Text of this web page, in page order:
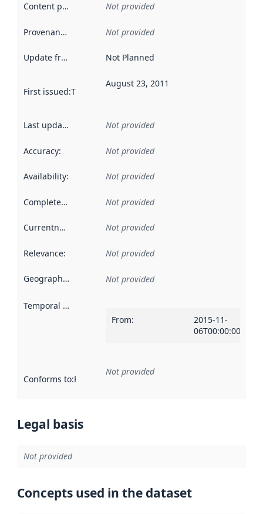
Content providers Not provided
Provenance Not provided
Update frequency Not Planned
First issued:This date indicates when the data in this
August 23, 2011
Last updated Not provided
Accuracy: Not provided
Availability: Not provided
Completeness Not provided
Currentness Not provided
Relevance: Not provided
Geographical scope Not provided
Temporal scope
From:
2015-11-
06T00:00:00Z
Conforms to:Reference to an implementation rule or other
Not provided
Legal basis
Not provided
Concepts used in the dataset